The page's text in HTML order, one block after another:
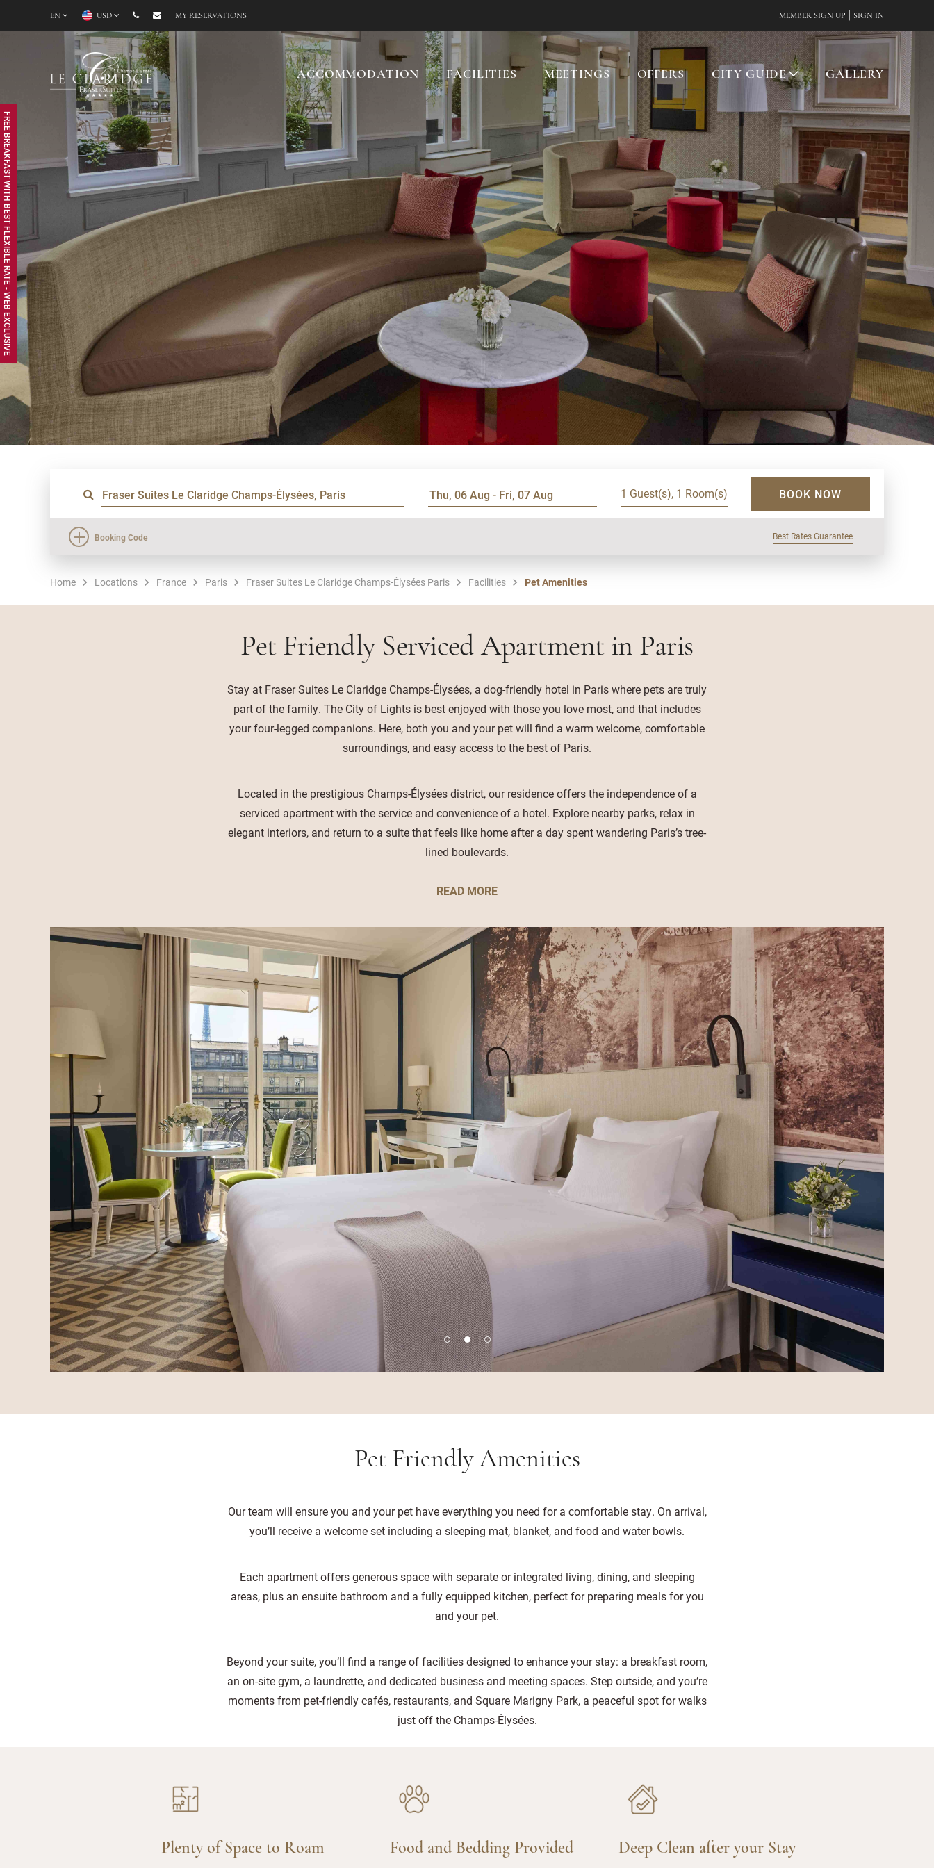
FREE BREAKFAST WITH BEST FLEXIBLE RATE - WEB EXCLUSIVE
EN USD MY RESERVATIONS MEMBER SIGN UP SIGN IN
ACCOMMODATION FACILITIES MEETINGS OFFERS CITY GUIDE GALLERY
1 Guest(s), 1 Room(s) BOOK NOW
Booking Code Best Rates Guarantee
Home Locations France Paris Fraser Suites Le Claridge Champs-Élysées Paris Facilities Pet Amenities
Pet Friendly Serviced Apartment in Paris
Stay at Fraser Suites Le Claridge Champs-Élysées, a dog-friendly hotel in Paris where pets are truly
part of the family. The City of Lights is best enjoyed with those you love most, and that includes
your four-legged companions. Here, both you and your pet will find a warm welcome, comfortable
surroundings, and easy access to the best of Paris.
Located in the prestigious Champs-Élysées district, our residence offers the independence of a
serviced apartment with the service and convenience of a hotel. Explore nearby parks, relax in
elegant interiors, and return to a suite that feels like home after a day spent wandering Paris’s tree-
lined boulevards.
READ MORE
Pet Friendly Amenities
Our team will ensure you and your pet have everything you need for a comfortable stay. On arrival,
you’ll receive a welcome set including a sleeping mat, blanket, and food and water bowls.
Each apartment offers generous space with separate or integrated living, dining, and sleeping
areas, plus an ensuite bathroom and a fully equipped kitchen, perfect for preparing meals for you
and your pet.
Beyond your suite, you’ll find a range of facilities designed to enhance your stay: a breakfast room,
an on-site gym, a laundrette, and dedicated business and meeting spaces. Step outside, and you’re
moments from pet-friendly cafés, restaurants, and Square Marigny Park, a peaceful spot for walks
just off the Champs-Élysées.
Plenty of Space to Roam Food and Bedding Provided Deep Clean after your Stay